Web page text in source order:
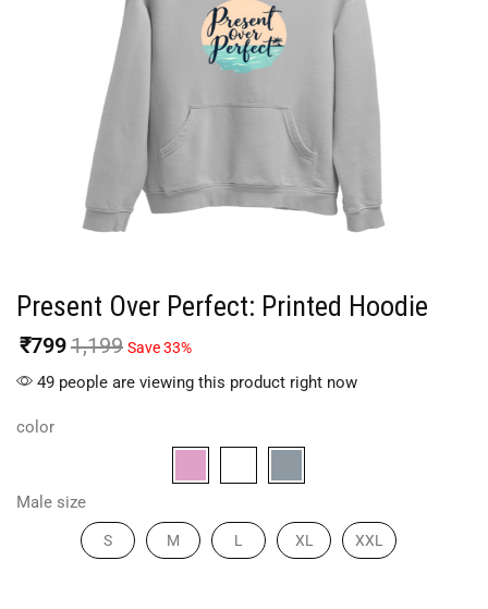
Present Over Perfect: Printed Hoodie
₹7991,199 Save 33%
49 people are viewing this product right now
color
Male size
S M L XL XXL